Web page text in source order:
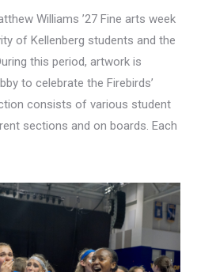
Williams ’27 Fine arts week
of Kellenberg students and the
this period, artwork is
to celebrate the Firebirds’
consists of various student
sections and on boards. Each